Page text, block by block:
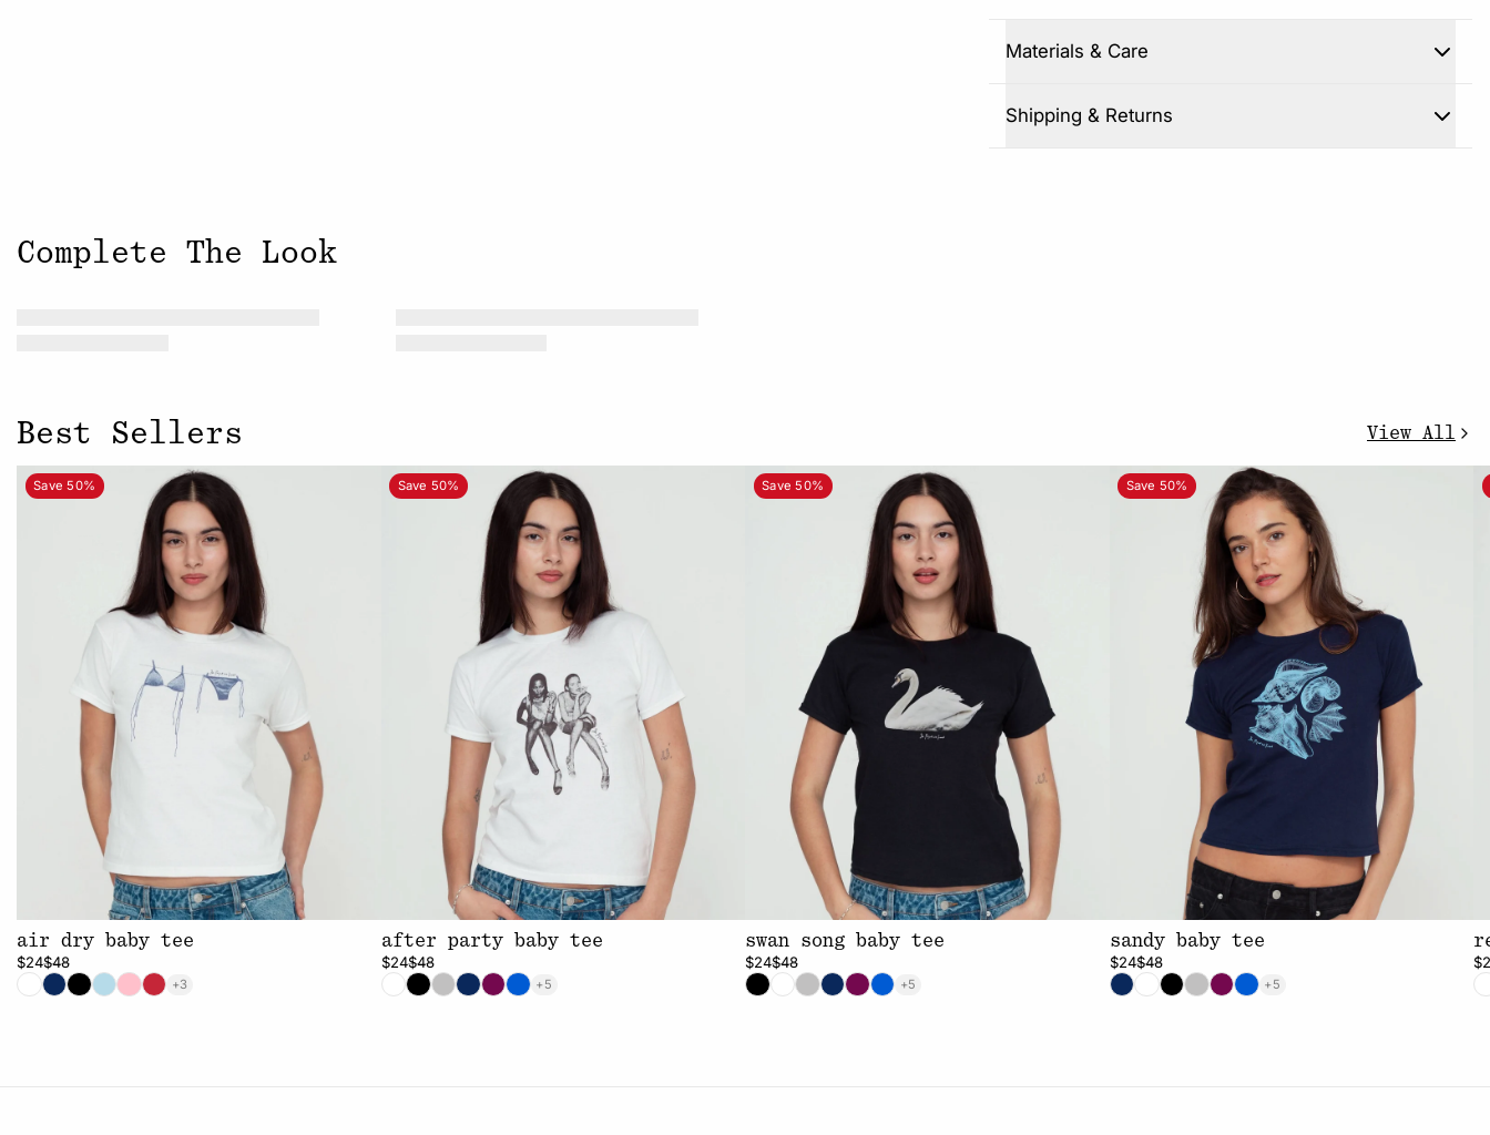
Materials & Care
Shipping & Returns
Close
Complete The Look
Best Sellers View All
Save 50%
air dry baby tee
$24$48
+3
Save 50%
after party baby tee
$24$48
+5
Save 50%
swan song baby tee
$24$48
+5
Save 50%
sandy baby tee
$24$48
+5